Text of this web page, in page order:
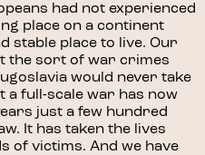
had not experienced
place on a continent
stable place to live. Our
the sort of war crimes
would never take
a full-scale war has now
just a few hundred
It has taken the lives
of victims. And we have